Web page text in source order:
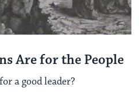
Are for the People
a good leader?